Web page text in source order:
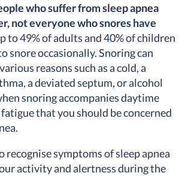
who suffer from sleep apnea
not everyone who snores have
to 49% of adults and 40% of children
snore occasionally. Snoring can
reasons such as a cold, a
a deviated septum, or alcohol
snoring accompanies daytime
that you should be concerned
recognise symptoms of sleep apnea
activity and alertness during the